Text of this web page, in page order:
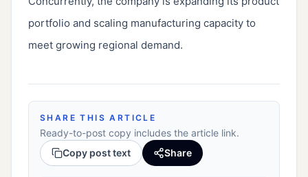
portfolio and scaling manufacturing capacity to
meet growing regional demand.
SHARE THIS ARTICLE
Ready-to-post copy includes the article link.
Copy post text
Share